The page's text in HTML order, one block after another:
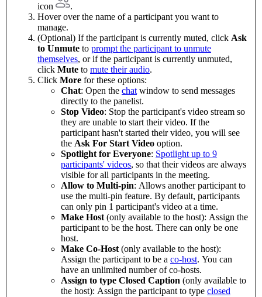
icon
.
Hover over the name of a participant you want to
manage.
(Optional) If the participant is currently muted, click Ask
to Unmute to prompt the participant to unmute
themselves, or if the participant is currently unmuted,
click Mute to mute their audio.
Click More for these options:
Chat: Open the chat window to send messages
directly to the panelist.
Stop Video: Stop the participant's video stream so
they are unable to start their video. If the
participant hasn't started their video, you will see
the Ask For Start Video option.
Spotlight for Everyone: Spotlight up to 9
participants' videos, so that their videos are always
visible for all participants in the meeting.
Allow to Multi-pin: Allows another participant to
use the multi-pin feature. By default, participants
can only pin 1 participant's video at a time.
Make Host (only available to the host): Assign the
participant to be the host. There can only be one
host.
Make Co-Host (only available to the host):
Assign the participant to be a co-host. You can
have an unlimited number of co-hosts.
Assign to type Closed Caption (only available to
the host): Assign the participant to type closed